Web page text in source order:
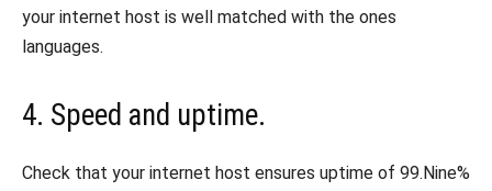
your internet host is well matched with the ones
languages.
4. Speed and uptime.
Check that your internet host ensures uptime of 99.Nine%